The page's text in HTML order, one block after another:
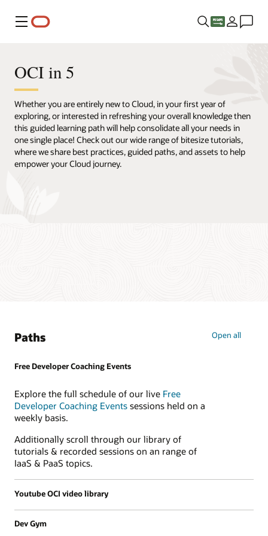
Menu
OCI in 5
Whether you are entirely new to Cloud, in your first year of
exploring, or interested in refreshing your overall knowledge then
this guided learning path will help consolidate all your needs in
one single place! Check out our wide range of bitesize tutorials,
where we share best practices, guided paths, and assets to help
empower your Cloud journey.
Paths Open all
Free Developer Coaching Events
Explore the full schedule of our live Free
Developer Coaching Events sessions held on a
weekly basis.
Additionally scroll through our library of
tutorials & recorded sessions on an range of
IaaS & PaaS topics.
Youtube OCI video library
Dev Gym